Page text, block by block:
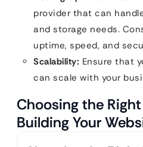
provider that can
and storage needs.
uptime, speed, and
Scalability: Ensure that
can scale with your
Choosing the
Building Your